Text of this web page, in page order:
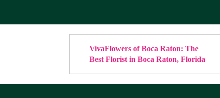
VivaFlowers of Boca Raton: The
Best Florist in Boca Raton, Florida